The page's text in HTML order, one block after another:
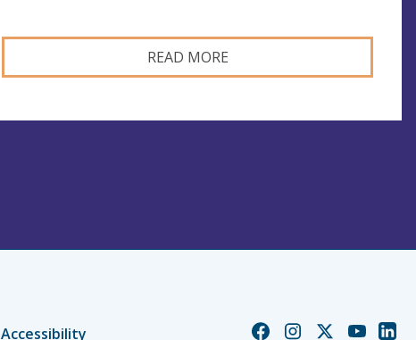
READ MORE
Accessibility ChurchChurchChurchChurch